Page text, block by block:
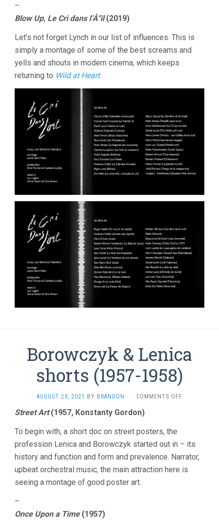
–
Blow Up, Le Cri dans l’Å“il(2019)
Let’s not forget Lynch in our list of influences. This is
simply a montage of some of the best screams and
yells and shouts in modern cinema, which keeps
returning to Wild at Heart.
Borowczyk & Lenica
shorts (1957-1958)
AUGUST 29, 2021 BY BRANDON · COMMENTS OFF
(1957-
Street Art(1957, Konstanty Gordon)
To begin with, a short doc on street posters, the
profession Lenica and Borowczyk started out in – its
history and function and form and prevalence. Narrator,
upbeat orchestral music, the main attraction here is
seeing a montage of good poster art.
–
Once Upon a Time(1957)